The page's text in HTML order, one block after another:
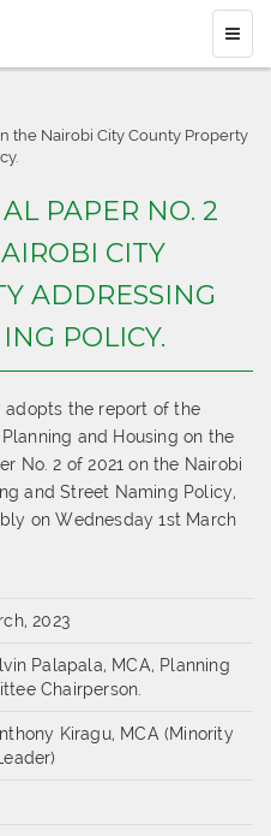
the Nairobi City County Property
PAPER NO. 2
CITY
ADDRESSING
POLICY.
adopts the report of the
and Housing on the
No. 2 of 2021 on the Nairobi
and Street Naming Policy,
on Wednesday 1st March
2023
Palapala, MCA, Planning
Chairperson.
Kiragu, MCA (Minority